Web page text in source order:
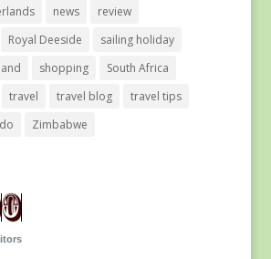
news
review
Royal Deeside
sailing holiday
shopping
South Africa
travel travel blog
travel tips
Zimbabwe